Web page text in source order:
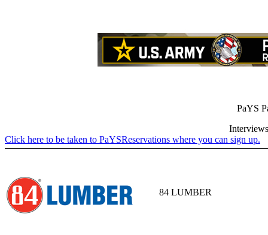
PaYS
Click here to be taken to PaYSReservations where you can sign up.
84 LUMBER